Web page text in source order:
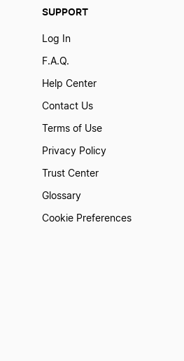
SUPPORT
Log In
F.A.Q.
Help Center
Contact Us
Terms of Use
Privacy Policy
Trust Center
Glossary
Cookie Preferences